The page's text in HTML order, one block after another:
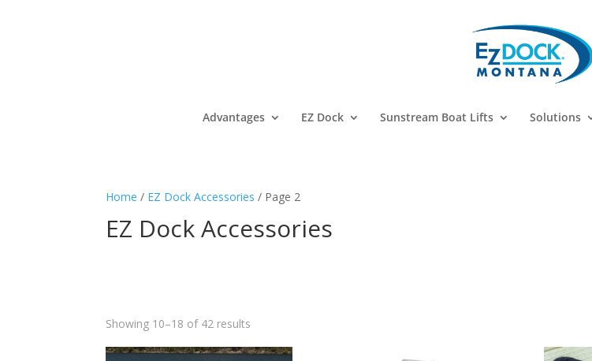
Advantages EZ Dock Sunstream Boat Lifts Solutions
Home / EZ Dock Accessories / Page 2
EZ Dock Accessories
Showing 10–18 of 42 results